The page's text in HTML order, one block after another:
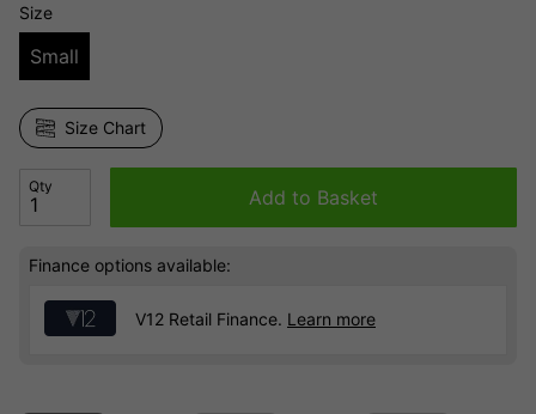
Size
Small
Size Chart
Qty Add to Basket
Finance options available:
V12 Retail Finance. Learn more